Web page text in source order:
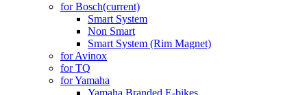
for Bosch(current)
Smart System
Non Smart
Smart System (Rim Magnet)
for Avinox
for TQ
for Yamaha
Yamaha Branded E-bikes